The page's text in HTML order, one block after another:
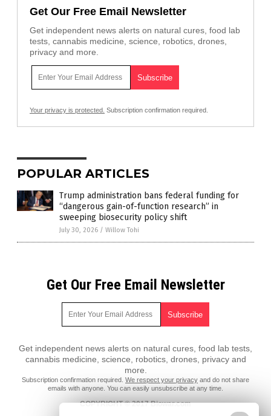
Get Our Free Email Newsletter
Get independent news alerts on natural cures, food lab
tests, cannabis medicine, science, robotics, drones,
privacy and more.
Your privacy is protected. Subscription confirmation required.
POPULAR ARTICLES
Trump administration bans federal funding for
“dangerous gain-of-function research” in
sweeping biosecurity policy shift
July 30, 2026 / Willow Tohi
Get Our Free Email Newsletter
Get independent news alerts on natural cures, food lab tests,
cannabis medicine, science, robotics, drones, privacy and
more.
Subscription confirmation required. We respect your privacy and do not share
emails with anyone. You can easily unsubscribe at any time.
COPYRIGHT © 2017 Biowar.com